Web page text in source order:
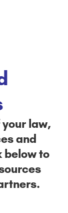
law,
and
below to